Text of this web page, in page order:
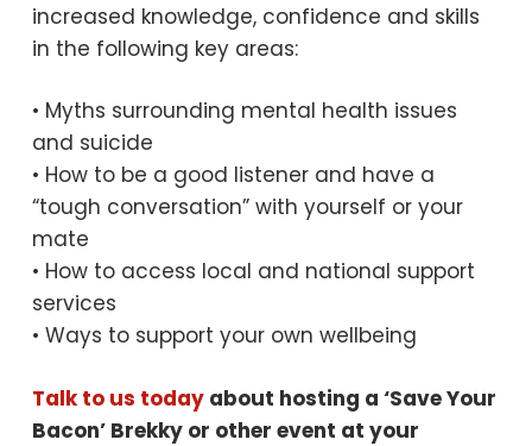
increased knowledge, confidence and skills
in the following key areas:
• Myths surrounding mental health issues
and suicide
• How to be a good listener and have a
“tough conversation” with yourself or your
mate
• How to access local and national support
services
• Ways to support your own wellbeing
Talk to us todayabout hosting a ‘Save Your
Bacon’ Brekky or other event at your